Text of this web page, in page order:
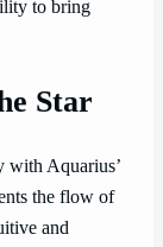
to bring
Star
with Aquarius’
the flow of
and